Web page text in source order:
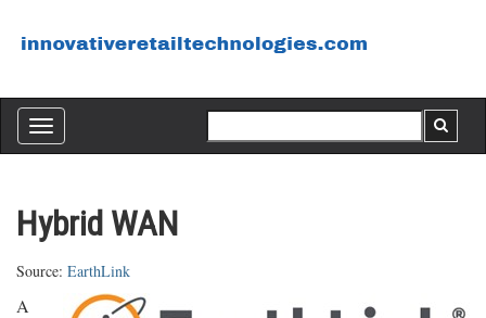
Toggle
navigation
Hybrid WAN
Source: EarthLink
A